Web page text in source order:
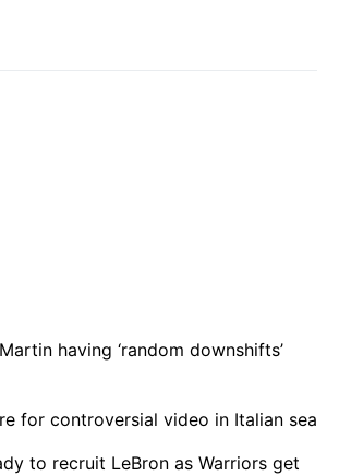
having ‘random downshifts’
for controversial video in Italian sea
to recruit LeBron as Warriors get